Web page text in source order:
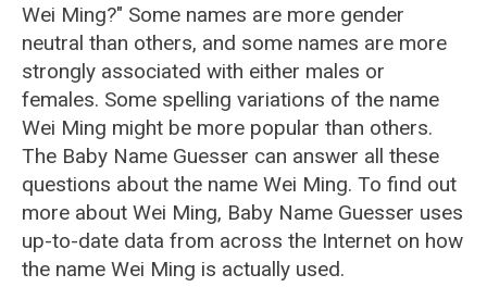
Wei Ming?" Some names are more gender
neutral than others, and some names are more
strongly associated with either males or
females. Some spelling variations of the name
Wei Ming might be more popular than others.
The Baby Name Guesser can answer all these
questions about the name Wei Ming. To find out
more about Wei Ming, Baby Name Guesser uses
up-to-date data from across the Internet on how
the name Wei Ming is actually used.